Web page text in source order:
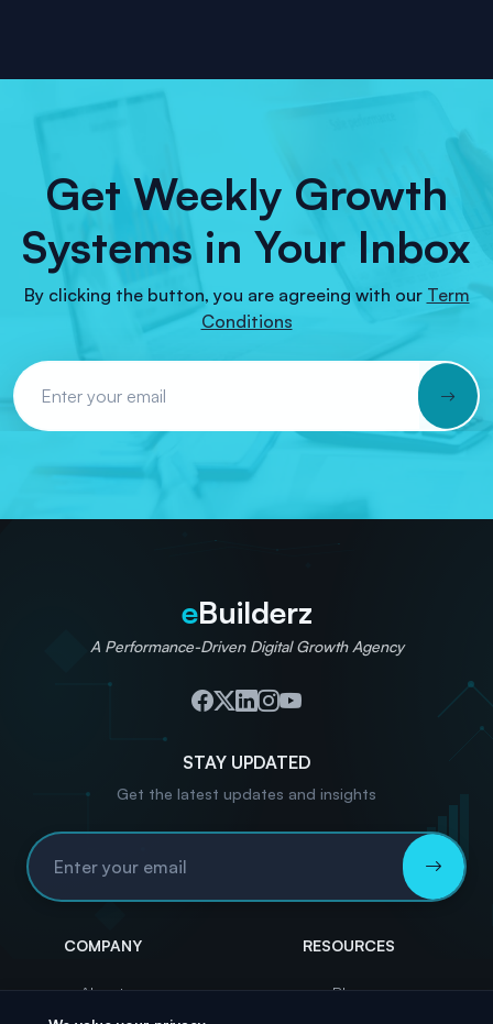
Get Weekly Growth
Systems in Your Inbox
By clicking the button, you are agreeing with our Term
Conditions
Email Address
eBuilderz
A Performance-Driven Digital Growth Agency
STAY UPDATED
Get the latest updates and insights
Email Address
COMPANY
About
RESOURCES
Blog